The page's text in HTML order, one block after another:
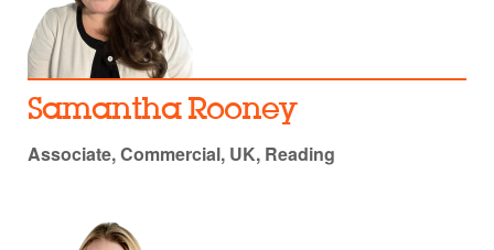
Samantha Rooney
Associate, Commercial, UK, Reading